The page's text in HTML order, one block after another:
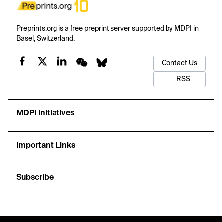
Preprints.org is a free preprint server supported by MDPI in
Basel, Switzerland.
Contact Us
RSS
MDPI Initiatives
Important Links
Subscribe